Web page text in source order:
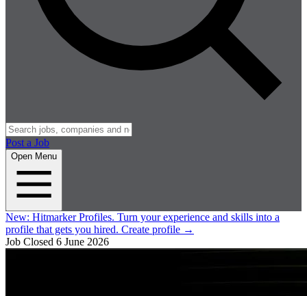
Post a Job
Open Menu
New: Hitmarker Profiles. Turn your experience and skills into a
profile that gets you hired. Create profile →
Job Closed 6 June 2026